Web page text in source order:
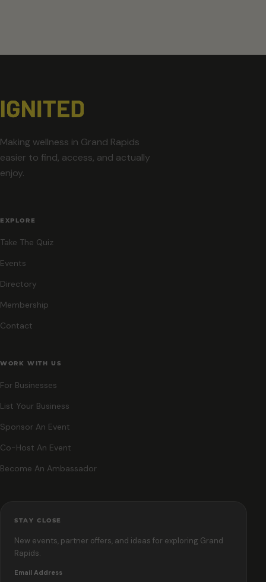
Making wellness in Grand Rapids
easier to find, access, and actually
enjoy.
EXPLORE
Take The Quiz
Events
Directory
Membership
Contact
WORK WITH US
For Businesses
List Your Business
Sponsor An Event
Co-Host An Event
Become An Ambassador
STAY CLOSE
New events, partner offers, and ideas for exploring Grand
Rapids.
Email Address